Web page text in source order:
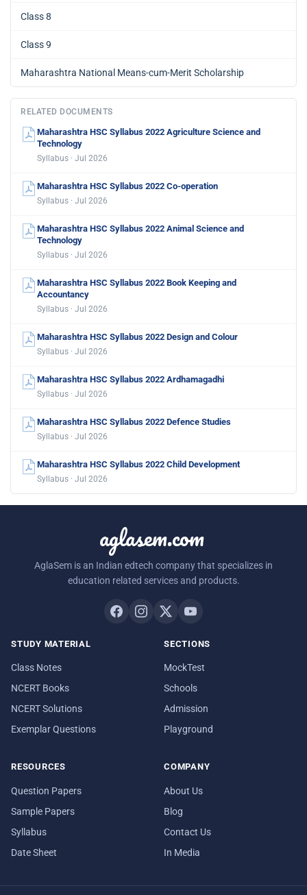
Class 8
Class 9
Maharashtra National Means-cum-Merit Scholarship
RELATED DOCUMENTS
Maharashtra HSC Syllabus 2022 Agriculture Science and
Technology
Syllabus · Jul 2026
Maharashtra HSC Syllabus 2022 Co-operation
Syllabus · Jul 2026
Maharashtra HSC Syllabus 2022 Animal Science and
Technology
Syllabus · Jul 2026
Maharashtra HSC Syllabus 2022 Book Keeping and
Accountancy
Syllabus · Jul 2026
Maharashtra HSC Syllabus 2022 Design and Colour
Syllabus · Jul 2026
Maharashtra HSC Syllabus 2022 Ardhamagadhi
Syllabus · Jul 2026
Maharashtra HSC Syllabus 2022 Defence Studies
Syllabus · Jul 2026
Maharashtra HSC Syllabus 2022 Child Development
Syllabus · Jul 2026
aglasem.com
AglaSem is an Indian edtech company that specializes in
education related services and products.
STUDY MATERIAL
Class Notes
NCERT Books
NCERT Solutions
Exemplar Questions
SECTIONS
MockTest
Schools
Admission
Playground
RESOURCES
Question Papers
Sample Papers
Syllabus
Date Sheet
COMPANY
About Us
Blog
Contact Us
In Media